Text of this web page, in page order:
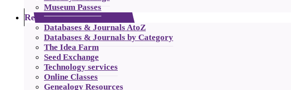
Museum Passes
Resources
Databases & Journals AtoZ
Databases & Journals by Category
The Idea Farm
Seed Exchange
Technology services
Online Classes
Genealogy Resources